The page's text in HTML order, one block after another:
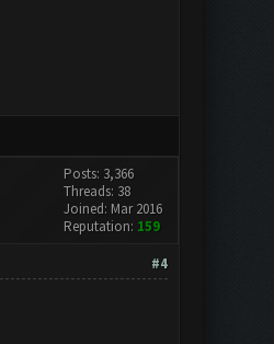
Posts: 3,366
Threads: 38
Joined: Mar 2016
Reputation: 159
#4